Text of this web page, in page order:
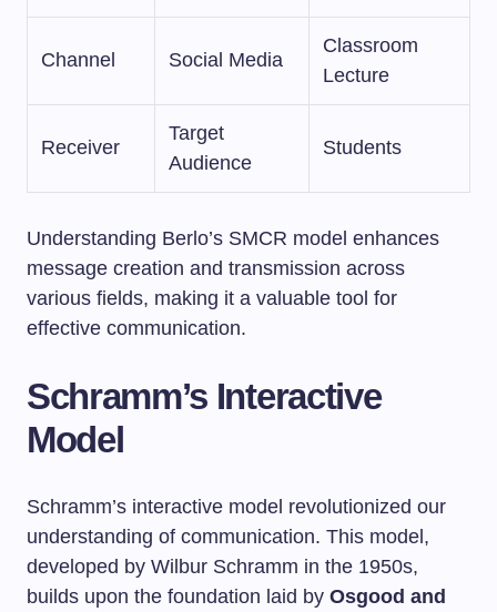
Channel Social Media
Classroom
Lecture
Receiver
Target
Audience
Students
Understanding Berlo’s SMCR model enhances
message creation and transmission across
various fields, making it a valuable tool for
effective communication.
Schramm’s Interactive
Model
Schramm’s interactive model revolutionized our
understanding of communication. This model,
developed by Wilbur Schramm in the 1950s,
builds upon the foundation laid by Osgood and